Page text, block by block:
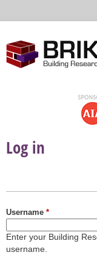
Log in
Primary tabs
Username *
Enter your Building
username.